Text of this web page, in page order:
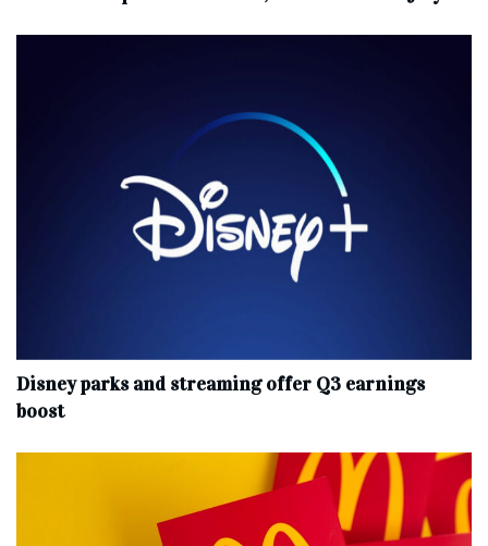
Disney parks and streaming offer Q3 earnings
boost